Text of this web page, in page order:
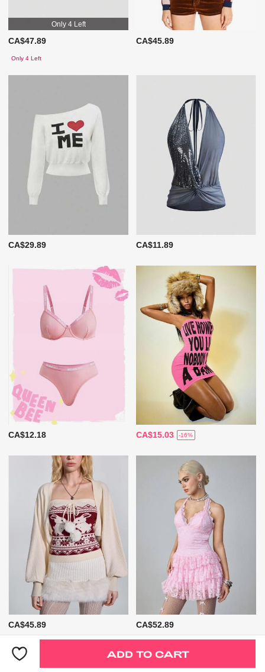
Only 4 Left
CA$47.89
Only 4 Left
CA$45.89
CA$29.89 CA$11.89
CA$12.18 CA$15.03 -16%
CA$45.89 CA$52.89
ADD TO CART